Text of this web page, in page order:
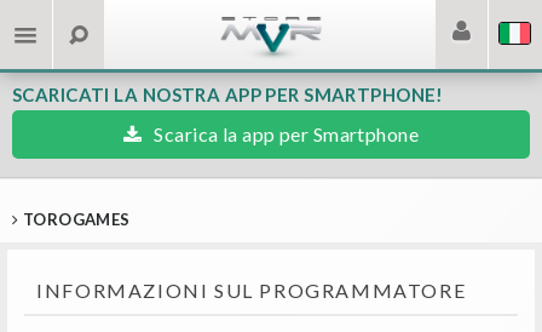
SCARICATI LA NOSTRA APP PER SMARTPHONE!
Scarica la app per Smartphone
TOROGAMES
INFORMAZIONI SUL PROGRAMMATORE